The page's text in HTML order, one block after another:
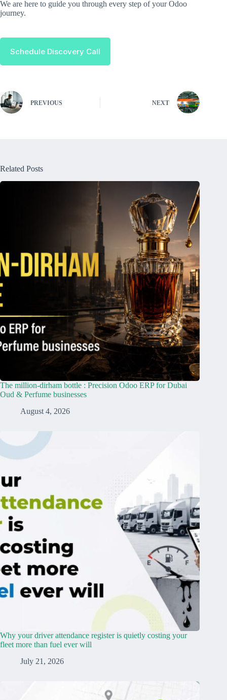
We are here to guide you through every step of your Odoo
journey.
Schedule Discovery Call
PREVIOUS NEXT
Related Posts
The million-dirham bottle : Precision Odoo ERP for Dubai
Oud & Perfume businesses
August 4, 2026
Why your driver attendance register is quietly costing your
fleet more than fuel ever will
July 21, 2026